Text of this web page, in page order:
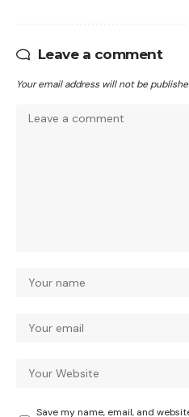
Leave a comment
Your email address will not be
Save my name, email, and